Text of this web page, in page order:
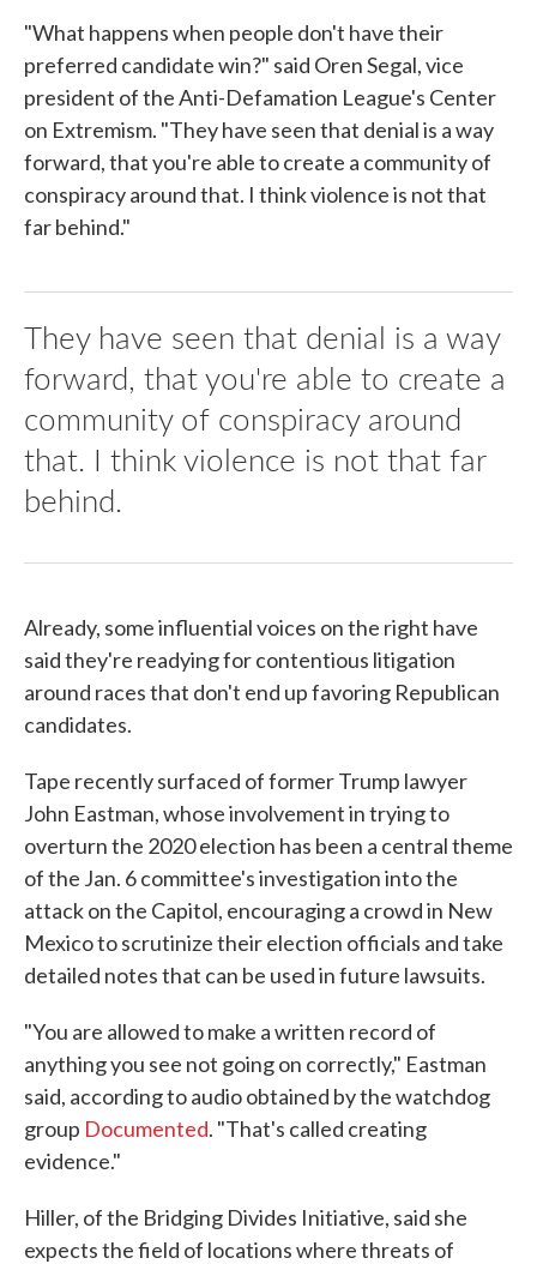
"What happens when people don't have their
preferred candidate win?" said Oren Segal, vice
president of the Anti-Defamation League's Center
on Extremism. "They have seen that denial is a way
forward, that you're able to create a community of
conspiracy around that. I think violence is not that
far behind."
They have seen that denial is a way
forward, that you're able to create a
community of conspiracy around
that. I think violence is not that far
behind.
Already, some influential voices on the right have
said they're readying for contentious litigation
around races that don't end up favoring Republican
candidates.
Tape recently surfaced of former Trump lawyer
John Eastman, whose involvement in trying to
overturn the 2020 election has been a central theme
of the Jan. 6 committee's investigation into the
attack on the Capitol, encouraging a crowd in New
Mexico to scrutinize their election officials and take
detailed notes that can be used in future lawsuits.
"You are allowed to make a written record of
anything you see not going on correctly," Eastman
said, according to audio obtained by the watchdog
group Documented. "That's called creating
evidence."
Hiller, of the Bridging Divides Initiative, said she
expects the field of locations where threats of